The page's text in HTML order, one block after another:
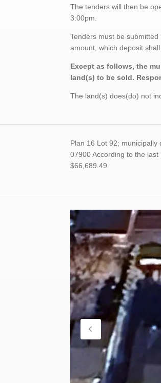
The tenders will then be
3:00pm.
Tenders must be
amount, which deposit
Except as follows, the
land(s) to be sold.
The land(s) does(do) not
Plan 16 Lot 92;
07900 According to the
$66,689.49